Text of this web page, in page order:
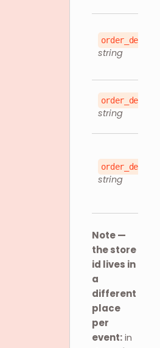
string
string
string
Note —
the store
id lives in
a
different
place
per
event:in